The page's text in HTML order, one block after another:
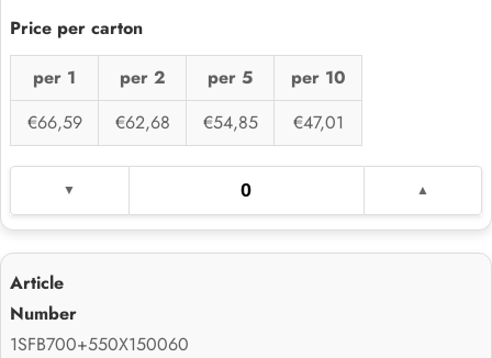
per 1 per 2 per 5
per 10
€66,59
€62,68 €54,85 €47,01
1SFB700+550X150060